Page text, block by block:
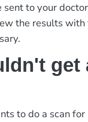
to your
the results
get
to do a scan for